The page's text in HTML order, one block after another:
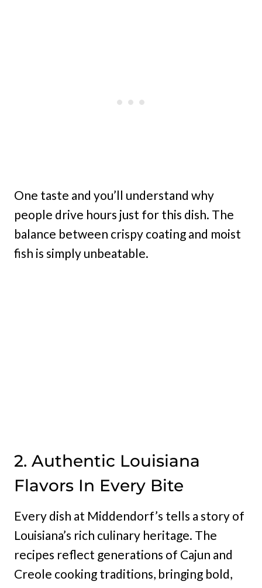
One taste and you’ll understand why
people drive hours just for this dish. The
balance between crispy coating and moist
fish is simply unbeatable.
2. Authentic Louisiana
Flavors In Every Bite
Every dish at Middendorf’s tells a story of
Louisiana’s rich culinary heritage. The
recipes reflect generations of Cajun and
Creole cooking traditions, bringing bold,